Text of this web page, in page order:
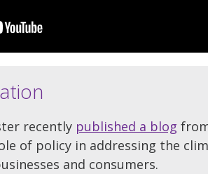
recently published a blog
of policy in addressing the
and consumers.